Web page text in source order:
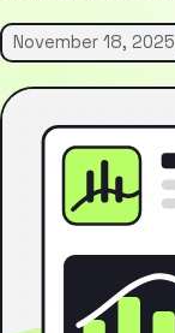
November 18, 2025